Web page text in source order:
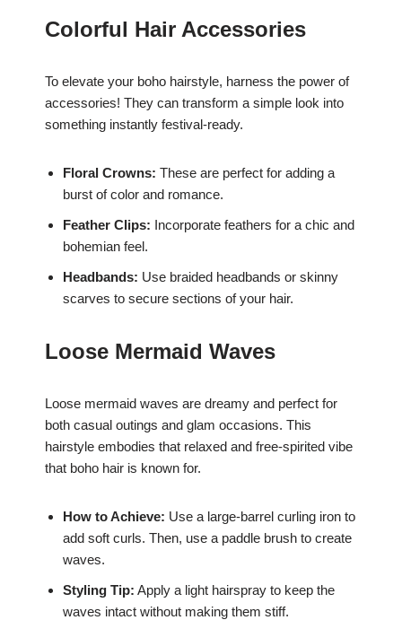
Colorful Hair Accessories
To elevate your boho hairstyle, harness the power of
accessories! They can transform a simple look into
something instantly festival-ready.
Floral Crowns: These are perfect for adding a
burst of color and romance.
Feather Clips: Incorporate feathers for a chic and
bohemian feel.
Headbands: Use braided headbands or skinny
scarves to secure sections of your hair.
Loose Mermaid Waves
Loose mermaid waves are dreamy and perfect for
both casual outings and glam occasions. This
hairstyle embodies that relaxed and free-spirited vibe
that boho hair is known for.
How to Achieve: Use a large-barrel curling iron to
add soft curls. Then, use a paddle brush to create
waves.
Styling Tip: Apply a light hairspray to keep the
waves intact without making them stiff.